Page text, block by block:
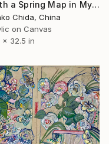
"With a Spring Map in My Hands" Painting
Chida, China
on Canvas
x 32.5 in